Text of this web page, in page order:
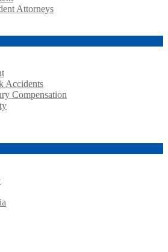
Attorneys
Accidents
Compensation